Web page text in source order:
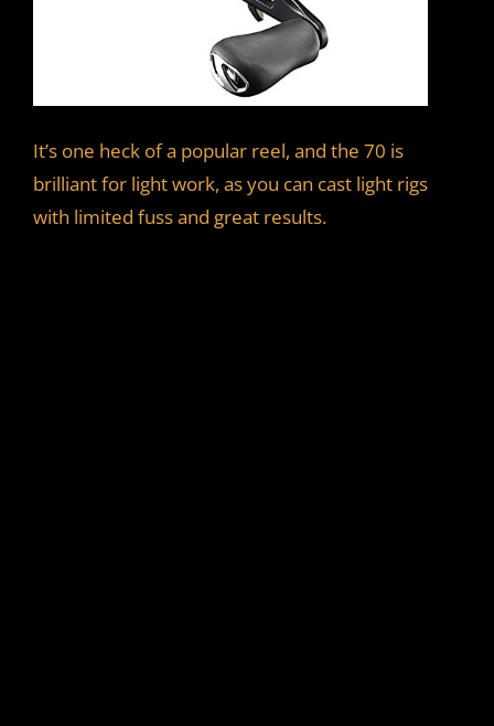
It’s one heck of a popular reel, and the 70 is
brilliant for light work, as you can cast light rigs
with limited fuss and great results.